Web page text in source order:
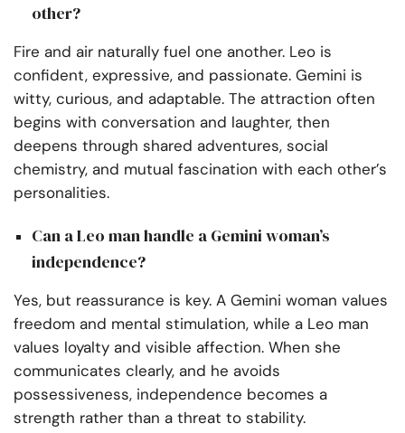
other?
Fire and air naturally fuel one another. Leo is
confident, expressive, and passionate. Gemini is
witty, curious, and adaptable. The attraction often
begins with conversation and laughter, then
deepens through shared adventures, social
chemistry, and mutual fascination with each other’s
personalities.
Can a Leo man handle a Gemini woman’s
independence?
Yes, but reassurance is key. A Gemini woman values
freedom and mental stimulation, while a Leo man
values loyalty and visible affection. When she
communicates clearly, and he avoids
possessiveness, independence becomes a
strength rather than a threat to stability.